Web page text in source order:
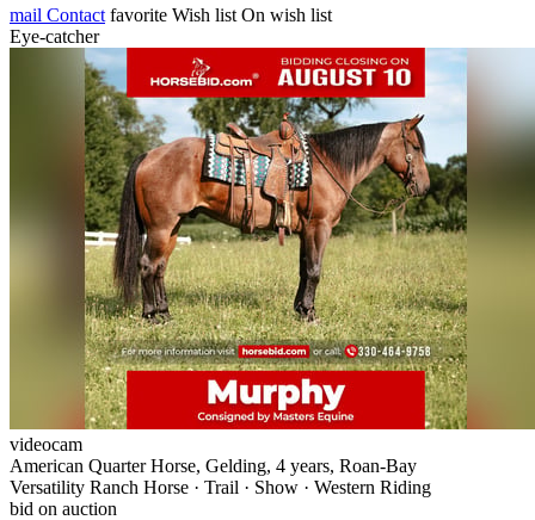
mail Contact favorite Wish list On wish list
Eye-catcher
videocam
American Quarter Horse, Gelding, 4 years, Roan-Bay
Versatility Ranch Horse · Trail · Show · Western Riding
bid on auction